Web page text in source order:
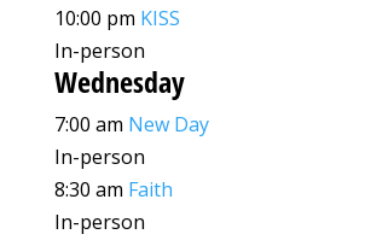
10:00 pm KISS
In-person
Wednesday
7:00 am New Day
In-person
8:30 am Faith
In-person